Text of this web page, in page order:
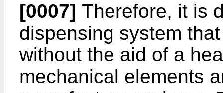
[0007] Therefore, it is
dispensing system
without the aid of a
mechanical elements